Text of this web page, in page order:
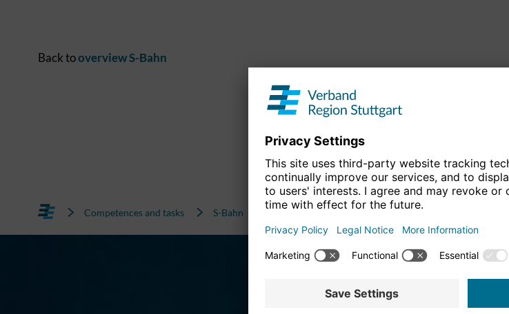
Back tooverview S-Bahn
Competences and tasks S-Bahn Quality offensive for the Stuttgart rail hub